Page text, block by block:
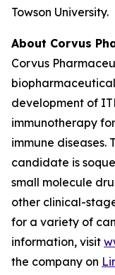
Towson University.
About Corvus
Corvus
development of
immunotherapy
immune diseases.
candidate is
small molecule
other clinical-
for a variety of
information, visit
the company on